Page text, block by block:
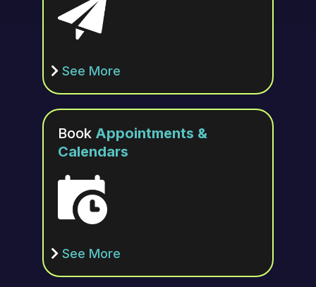
See More
Book Appointments &
Calendars
See More